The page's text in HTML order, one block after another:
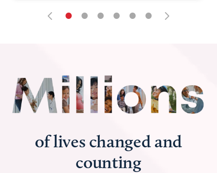
• • • • • •
of lives changed and
counting